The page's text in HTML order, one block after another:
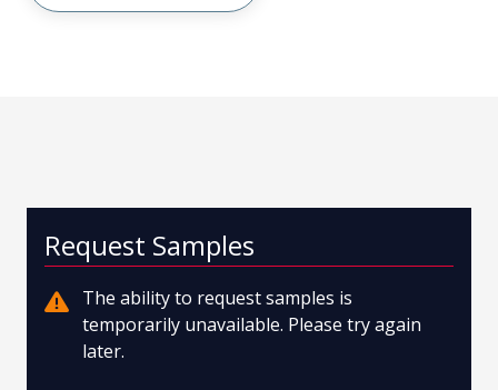
Request Samples
The ability to request samples is
temporarily unavailable. Please try again
later.